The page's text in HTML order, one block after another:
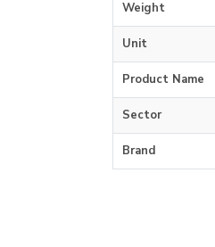
Weight
Unit
Product Name
Sector
Brand